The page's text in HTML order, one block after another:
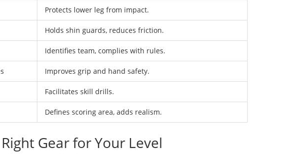
Protects lower leg from impact.
Holds shin guards, reduces friction.
Identifies team, complies with rules.
Improves grip and hand safety.
Facilitates skill drills.
Defines scoring area, adds realism.
Gear for Your Level